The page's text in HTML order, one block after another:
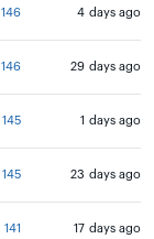
146 4 days ago
146 29 days ago
145 1 days ago
145 23 days ago
141 17 days ago